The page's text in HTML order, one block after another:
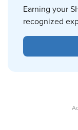
Earning your
recognized